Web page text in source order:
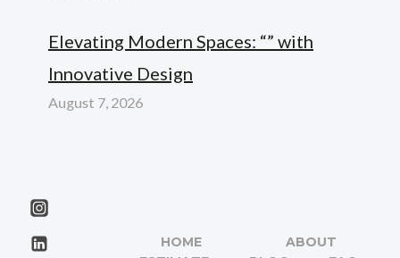
Elevating Modern Spaces: “” with
Innovative Design
August 7, 2026
HOME
ABOUT